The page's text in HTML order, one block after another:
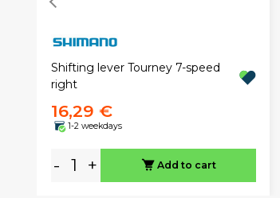
Shifting lever Tourney 7-speed
right
16,29 €
1-2 weekdays
- + Add to cart